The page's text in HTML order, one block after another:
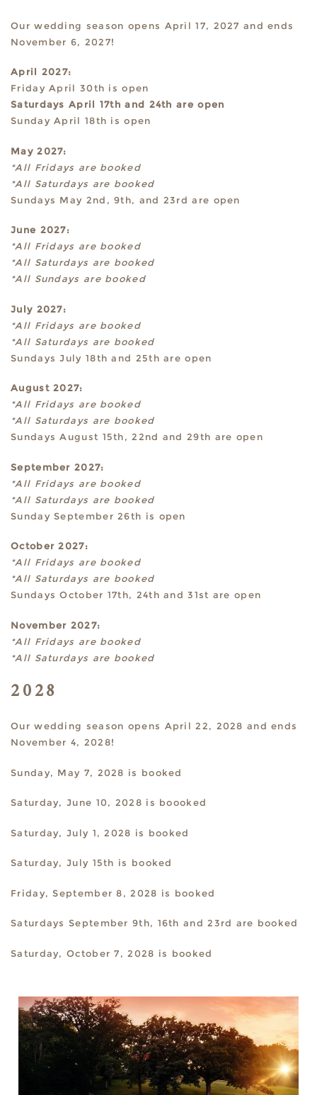
Our wedding season opens April 17, 2027 and ends
November 6, 2027!
April 2027:
Friday April 30th is open
Saturdays April 17th and 24th are open
Sunday April 18th is open
May 2027:
*All Fridays are booked
*All Saturdays are booked
Sundays May 2nd, 9th, and 23rd are open
June 2027:
*All Fridays are booked
*All Saturdays are booked
*All Sundays are booked
July 2027:
*All Fridays are booked
*All Saturdays are booked
Sundays July 18th and 25th are open
August 2027:
*All Fridays are booked
*All Saturdays are booked
Sundays August 15th, 22nd and 29th are open
September 2027:
*All Fridays are booked
*All Saturdays are booked
Sunday September 26th is open
October 2027:
*All Fridays are booked
*All Saturdays are booked
Sundays October 17th, 24th and 31st are open
November 2027:
*All Fridays are booked
*All Saturdays are booked
2028
Our wedding season opens April 22, 2028 and ends
November 4, 2028!
Sunday, May 7, 2028 is booked
Saturday, June 10, 2028 is boooked
Saturday, July 1, 2028 is booked
Saturday, July 15th is booked
Friday, September 8, 2028 is booked
Saturdays September 9th, 16th and 23rd are booked
Saturday, October 7, 2028 is booked